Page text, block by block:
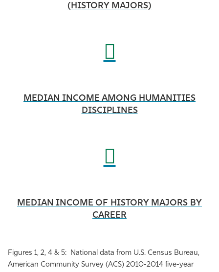
(HISTORY MAJORS)
MEDIAN INCOME AMONG HUMANITIES
DISCIPLINES
MEDIAN INCOME OF HISTORY MAJORS BY
CAREER
Figures 1, 2, 4 & 5: National data from U.S. Census Bureau,
American Community Survey (ACS) 2010-2014 five-year